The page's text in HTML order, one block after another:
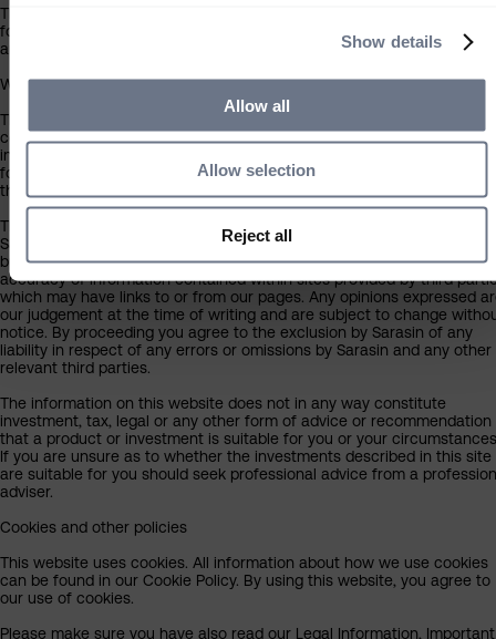
Show details
Allow all
Allow selection
Reject all
The information contained within this section of the website is
for individual investors resident in the UK only, and is not intended for
any investor outside the UK.
What you should know about the site’s content
This website should not be regarded as an offer or solicitation to
conduct investment business in any jurisdiction other than the UK.
information on this website is provided on the condition that it will not
form the basis for any investment decision by the recipient or clients
that the recipient may be representing or acting for.
The information on this website has been obtained from sources that
Sarasin believes to be reliable and accurate at the date of publication,
but no warranty of accuracy is given. We are not responsible for the
accuracy of information contained within sites provided by third
which may have links to or from our pages. Any opinions expressed
our judgement at the time of writing and are subject to change
notice. By proceeding you agree to the exclusion by Sarasin of any
liability in respect of any errors or omissions by Sarasin and any other
relevant third parties.
The information on this website does not in any way constitute
investment, tax, legal or any other form of advice or recommendation
that a product or investment is suitable for you or your
If you are unsure as to whether the investments described in this site
are suitable for you should seek professional advice from a
adviser.
Cookies and other policies
This website uses cookies. All information about how we use cookies
can be found in our Cookie Policy. By using this website, you agree to
our use of cookies.
Please make sure you have also read our Legal Information, Important